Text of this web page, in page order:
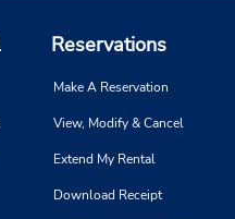
Reservations
Make A Reservation
View, Modify & Cancel
Extend My Rental
Download Receipt